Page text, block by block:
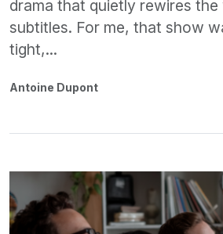
drama that quietly rewires
subtitles. For me, that show
tight,...
Antoine Dupont